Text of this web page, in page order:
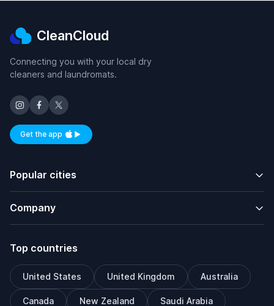
CleanCloud
Connecting you with your local dry
cleaners and laundromats.
Get the appAvailable on iOS and Android
Popular cities
Company
Top countries
United States United Kingdom Australia
Canada New Zealand Saudi Arabia